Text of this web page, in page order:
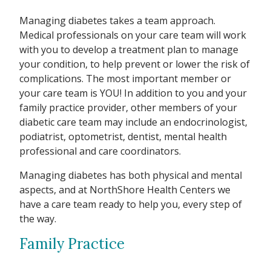
Managing diabetes takes a team approach.
Medical professionals on your care team will work
with you to develop a treatment plan to manage
your condition, to help prevent or lower the risk of
complications. The most important member or
your care team is YOU! In addition to you and your
family practice provider, other members of your
diabetic care team may include an endocrinologist,
podiatrist, optometrist, dentist, mental health
professional and care coordinators.
Managing diabetes has both physical and mental
aspects, and at NorthShore Health Centers we
have a care team ready to help you, every step of
the way.
Family Practice